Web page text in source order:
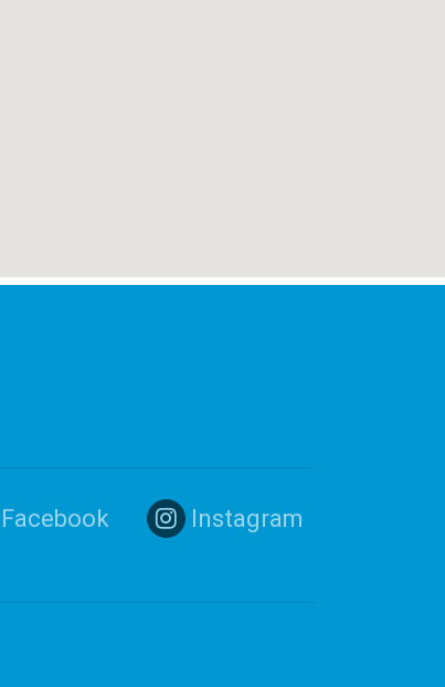
Facebook Instagram